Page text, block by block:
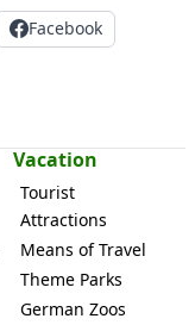
Facebook
Vacation
Tourist
Attractions
Means of Travel
Theme Parks
German Zoos